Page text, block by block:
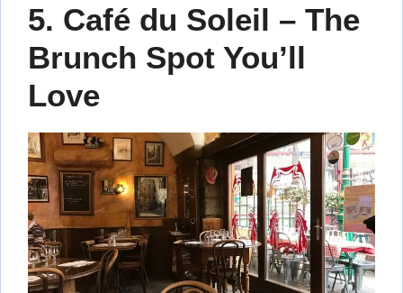
5. Café du Soleil – The
Brunch Spot You’ll
Love